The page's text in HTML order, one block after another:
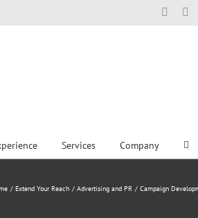
Services Company
Extend Your Reach Advertising and PR Campaign